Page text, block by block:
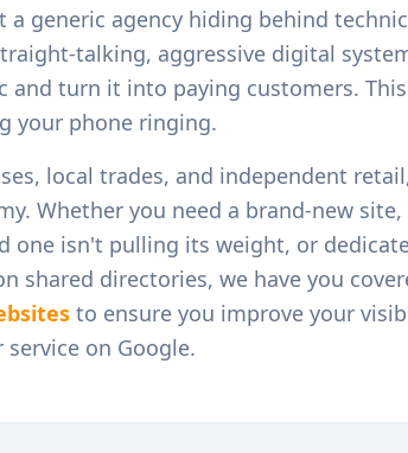
a generic agency hiding behind
talking, aggressive digital
and turn it into paying customers.
your phone ringing.
local trades, and independent retail
Whether you need a brand-new site,
one isn't pulling its weight, or
shared directories, we have you
to ensure you improve your
on Google.